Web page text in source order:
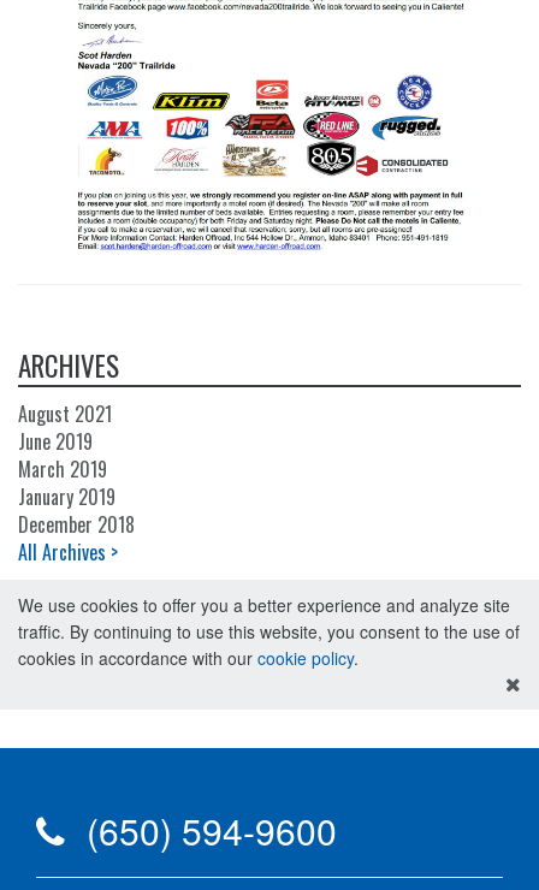
ARCHIVES
August 2021
June 2019
March 2019
January 2019
December 2018
All Archives >
We use cookies to offer you a better experience and analyze site
traffic. By continuing to use this website, you consent to the use of
cookies in accordance with our cookie policy.
(650) 594-9600